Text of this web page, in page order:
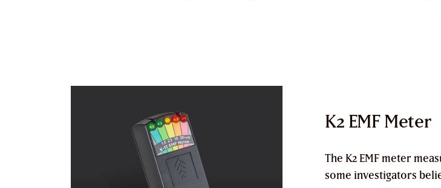
K2 EMF Meter
The K2 EMF meter
some investigators